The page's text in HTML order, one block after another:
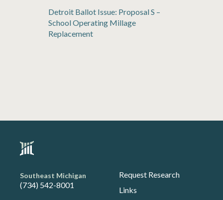
Detroit Ballot Issue: Proposal S –
School Operating Millage
Replacement
Southeast Michigan
(734) 542-8001
Request Research
Links